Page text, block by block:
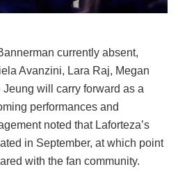
currently absent,
Avanzini, Lara Raj, Megan
will carry forward as a
performances and
noted that Laforteza’s
in September, at which point
with the fan community.